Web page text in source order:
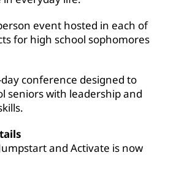
event hosted in each of
for high school sophomores
conference designed to
seniors with leadership and
and Activate is now